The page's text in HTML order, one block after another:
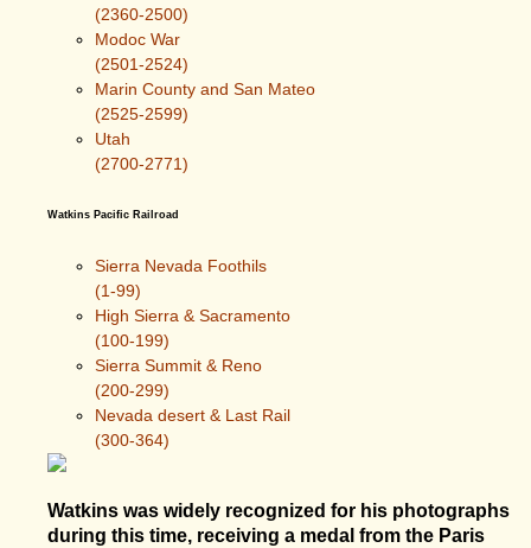
(2360-2500)
Modoc War
(2501-2524)
Marin County and San Mateo
(2525-2599)
Utah
(2700-2771)
Watkins Pacific Railroad
Sierra Nevada Foothils
(1-99)
High Sierra & Sacramento
(100-199)
Sierra Summit & Reno
(200-299)
Nevada desert & Last Rail
(300-364)
Watkins was widely recognized for his photographs
during this time, receiving a medal from the Paris